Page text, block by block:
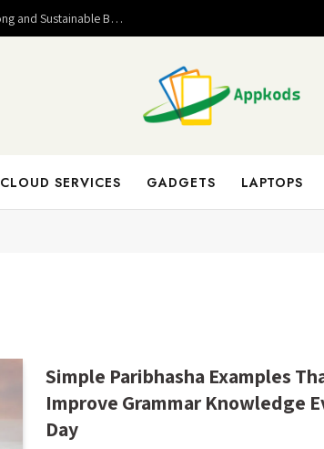
Valuable Entrepreneurial Lessons That Help Build Strong and Sustainable Business Success
CLOUD SERVICES GADGETS LAPTOPS
Simple Paribhasha Examples
Improve Grammar Knowledge
Day